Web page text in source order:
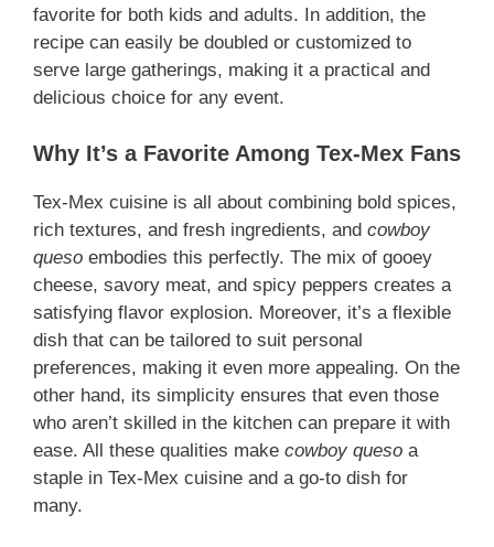
favorite for both kids and adults. In addition, the
recipe can easily be doubled or customized to
serve large gatherings, making it a practical and
delicious choice for any event.
Why It’s a Favorite Among Tex-Mex Fans
Tex-Mex cuisine is all about combining bold spices,
rich textures, and fresh ingredients, and cowboy
queso embodies this perfectly. The mix of gooey
cheese, savory meat, and spicy peppers creates a
satisfying flavor explosion. Moreover, it’s a flexible
dish that can be tailored to suit personal
preferences, making it even more appealing. On the
other hand, its simplicity ensures that even those
who aren’t skilled in the kitchen can prepare it with
ease. All these qualities make cowboy queso a
staple in Tex-Mex cuisine and a go-to dish for
many.